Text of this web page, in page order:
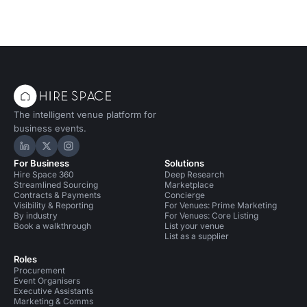
The intelligent venue platform for
business events.
Hire Space on LinkedIn
Hire Space on X
Hire Space on Instagram
For Business
Hire Space 360
Streamlined Sourcing
Contracts & Payments
Visibility & Reporting
By industry
Book a walkthrough
Roles
Procurement
Event Organisers
Executive Assistants
Marketing & Comms
Solutions
Deep Research
Marketplace
Concierge
For Venues: Prime Marketing
For Venues: Core Listing
List your venue
List as a supplier